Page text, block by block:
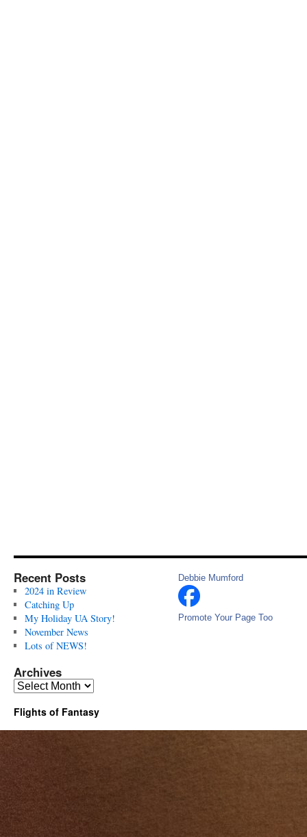
Recent Posts
2024 in Review
Catching Up
My Holiday UA Story!
November News
Lots of NEWS!
Archives
Archives
Debbie Mumford
Promote Your Page Too
Flights of Fantasy